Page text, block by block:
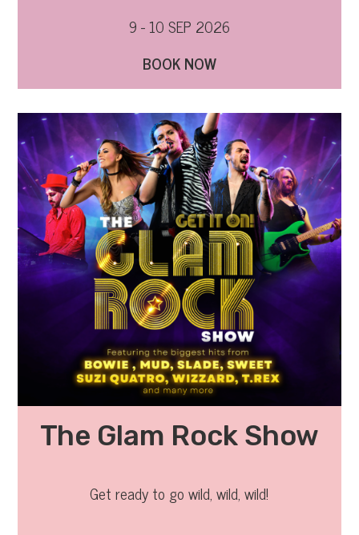
9 - 10 SEP 2026
BOOK NOW
The Glam Rock Show
Get ready to go wild, wild, wild!